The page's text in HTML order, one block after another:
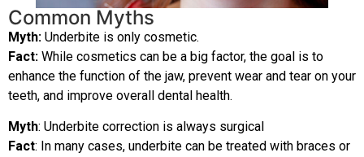
Common Myths
Myth: Underbite is only cosmetic.
Fact: While cosmetics can be a big factor, the goal is to
enhance the function of the jaw, prevent wear and tear on your
teeth, and improve overall dental health.
Myth: Underbite correction is always surgical
Fact: In many cases, underbite can be treated with braces or